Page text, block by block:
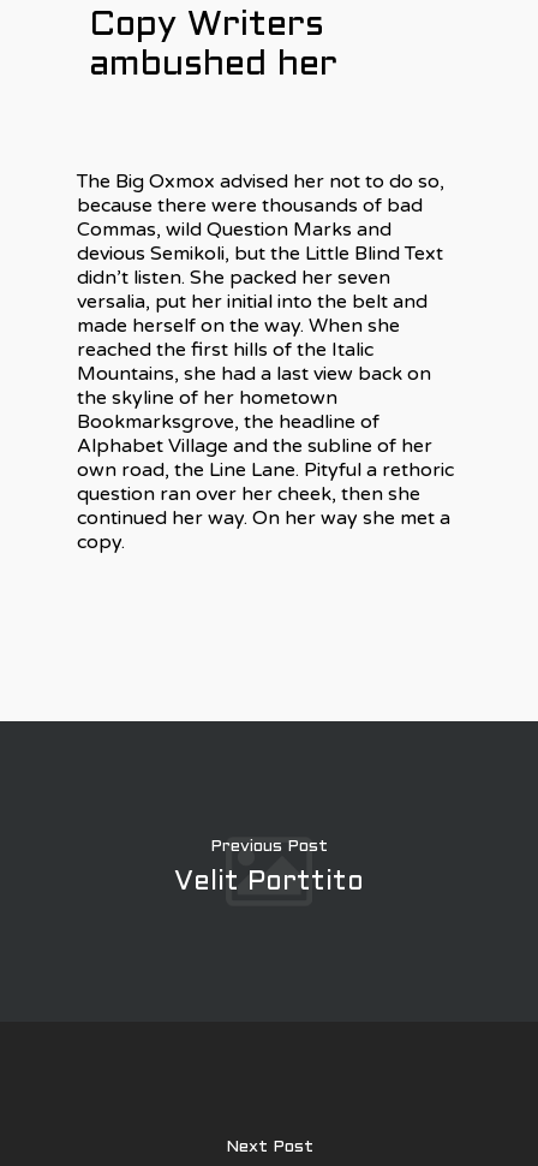
Copy Writers
ambushed her
The Big Oxmox advised her not to do so,
because there were thousands of bad
Commas, wild Question Marks and
devious Semikoli, but the Little Blind Text
didn’t listen. She packed her seven
versalia, put her initial into the belt and
made herself on the way. When she
reached the first hills of the Italic
Mountains, she had a last view back on
the skyline of her hometown
Bookmarksgrove, the headline of
Alphabet Village and the subline of her
own road, the Line Lane. Pityful a rethoric
question ran over her cheek, then she
continued her way. On her way she met a
copy.
Previous Post
Velit Porttito
Next PostExpertise